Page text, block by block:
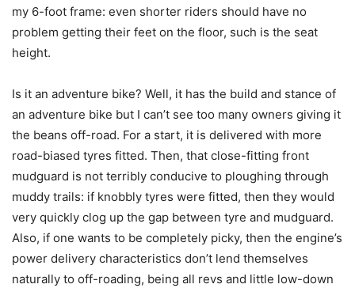
my 6-foot frame: even shorter riders should have no
problem getting their feet on the floor, such is the seat
height.
Is it an adventure bike? Well, it has the build and stance of
an adventure bike but I can’t see too many owners giving it
the beans off-road. For a start, it is delivered with more
road-biased tyres fitted. Then, that close-fitting front
mudguard is not terribly conducive to ploughing through
muddy trails: if knobbly tyres were fitted, then they would
very quickly clog up the gap between tyre and mudguard.
Also, if one wants to be completely picky, then the engine’s
power delivery characteristics don’t lend themselves
naturally to off-roading, being all revs and little low-down